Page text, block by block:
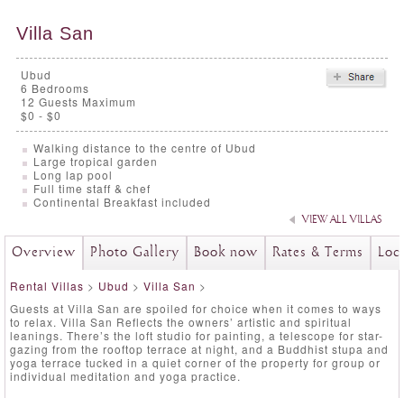
Villa San
Ubud
6 Bedrooms
12 Guests Maximum
$0 - $0
Walking distance to the centre of Ubud
Large tropical garden
Long lap pool
Full time staff & chef
Continental Breakfast included
VIEW ALL VILLAS
Overview Photo Gallery Book now Rates & Terms
Rental Villas > Ubud > Villa San >
Guests at Villa San are spoiled for choice when it comes to ways
to relax. Villa San Reflects the owners’ artistic and spiritual
leanings. There’s the loft studio for painting, a telescope for star-
gazing from the rooftop terrace at night, and a Buddhist stupa and
yoga terrace tucked in a quiet corner of the property for group or
individual meditation and yoga practice.